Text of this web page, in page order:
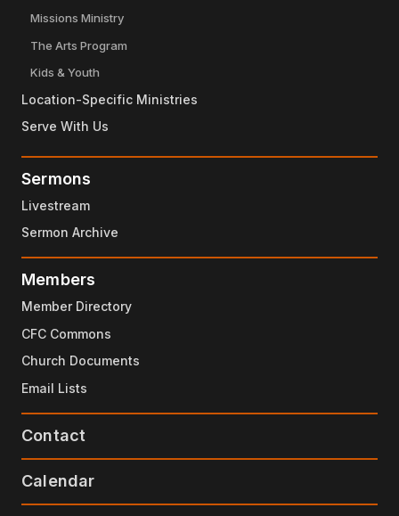
Missions Ministry
The Arts Program
Kids & Youth
Location-Specific Ministries
Serve With Us
Sermons
Livestream
Sermon Archive
Members
Member Directory
CFC Commons
Church Documents
Email Lists
Contact
Calendar